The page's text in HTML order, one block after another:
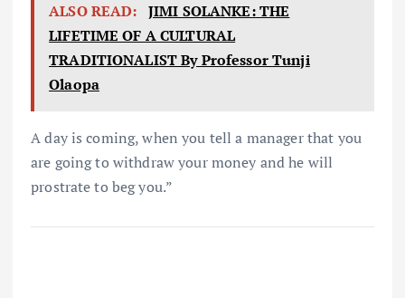
ALSO READ: JIMI SOLANKE: THE
LIFETIME OF A CULTURAL
TRADITIONALIST By Professor Tunji
Olaopa
A day is coming, when you tell a manager that you
are going to withdraw your money and he will
prostrate to beg you.”